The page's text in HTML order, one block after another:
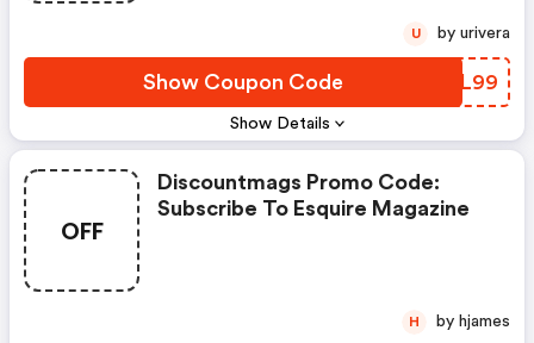
Show Details
Show Coupon Code MMXL99
U by urivera
OFF
Discountmags Promo Code:
Subscribe To Esquire Magazine
H by hjames